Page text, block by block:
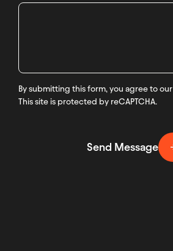
By submitting this form, you agree to our
This site is protected by reCAPTCHA.
Send Message